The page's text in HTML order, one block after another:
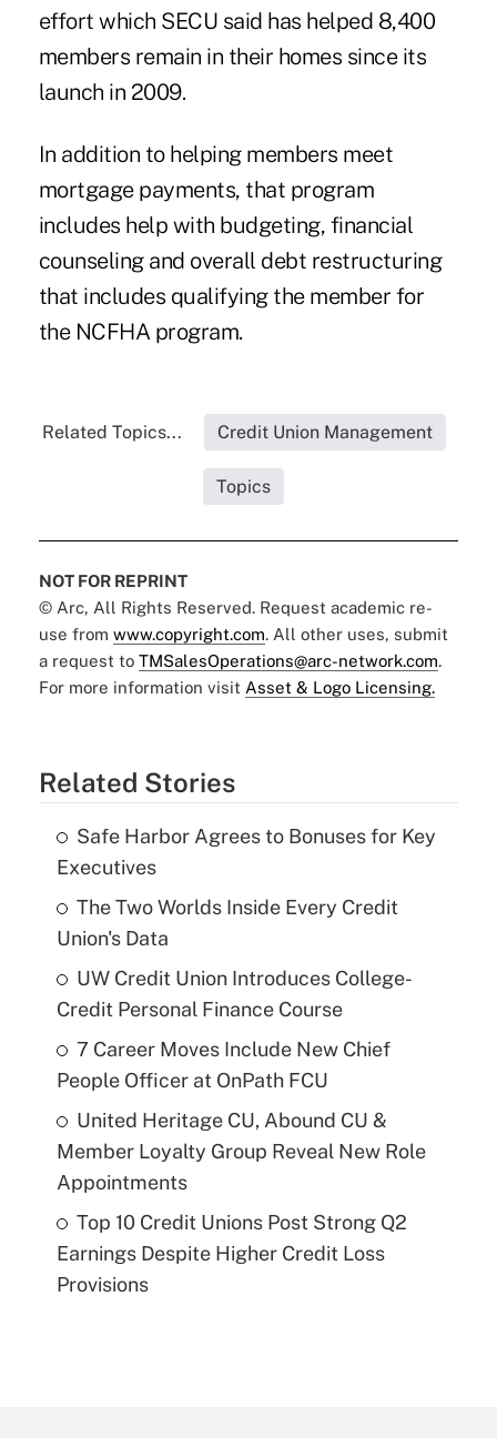
effort which SECU said has helped 8,400
members remain in their homes since its
launch in 2009.
In addition to helping members meet
mortgage payments, that program
includes help with budgeting, financial
counseling and overall debt restructuring
that includes qualifying the member for
the NCFHA program.
Related Topics... Credit Union Management
Topics
NOT FOR REPRINT
© Arc, All Rights Reserved. Request academic re-
use from www.copyright.com. All other uses, submit
a request to TMSalesOperations@arc-network.com.
For more information visit Asset & Logo Licensing.
Related Stories
Safe Harbor Agrees to Bonuses for Key
Executives
The Two Worlds Inside Every Credit
Union's Data
UW Credit Union Introduces College-
Credit Personal Finance Course
7 Career Moves Include New Chief
People Officer at OnPath FCU
United Heritage CU, Abound CU &
Member Loyalty Group Reveal New Role
Appointments
Top 10 Credit Unions Post Strong Q2
Earnings Despite Higher Credit Loss
Provisions